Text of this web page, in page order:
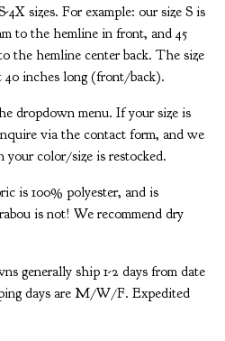
sizes. For example: our size S is
to the hemline in front, and 45
the hemline center back. The size
40 inches long (front/back).
dropdown menu. If your size is
via the contact form, and we
color/size is restocked.
is 100% polyester, and is
is not! We recommend dry
generally ship 1-2 days from date
days are M/W/F. Expedited